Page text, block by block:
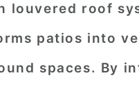
louvered roof
patios into
spaces. By